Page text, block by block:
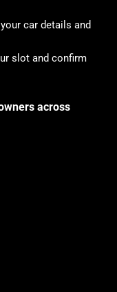
car details and
slot and confirm
across